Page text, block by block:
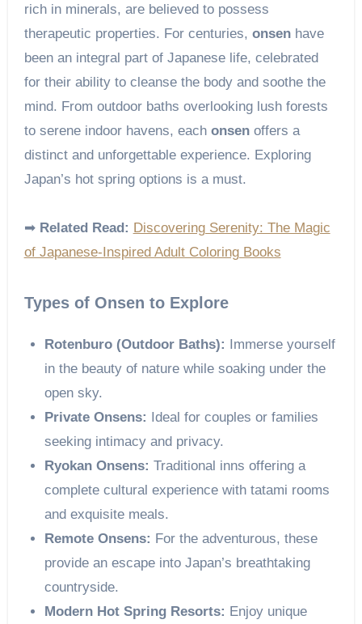
rich in minerals, are believed to possess
therapeutic properties. For centuries, onsenhave
been an integral part of Japanese life, celebrated
for their ability to cleanse the body and soothe the
mind. From outdoor baths overlooking lush forests
to serene indoor havens, each onsenoffers a
distinct and unforgettable experience. Exploring
Japan’s hot spring options is a must.
➡ Related Read: Discovering Serenity: The Magic
of Japanese-Inspired Adult Coloring Books
Types of Onsen to Explore
Rotenburo (Outdoor Baths):
Immerse yourself
in the beauty of nature while soaking under the
open sky.
Private Onsens:
Ideal for couples or families
seeking intimacy and privacy.
Ryokan Onsens: Traditional inns offering a
complete cultural experience with tatami rooms
and exquisite meals.
Remote Onsens: For the adventurous, these
provide an escape into Japan’s breathtaking
countryside.
Modern Hot Spring Resorts: Enjoy unique